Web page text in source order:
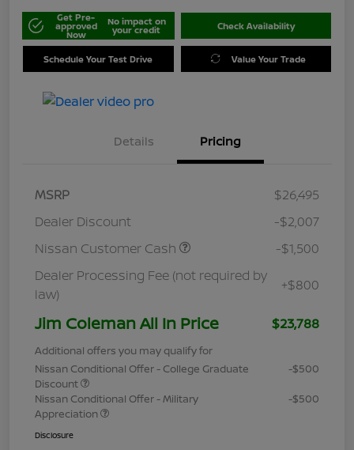
Get Pre-
approved
Now
No impact on
your credit Check Availability
Schedule Your Test Drive Value Your Trade
Details Pricing
MSRP
$26,495
Dealer Discount
-$2,007
Nissan Customer Cash
-$1,500
Dealer Processing Fee (not required by
law)
+$800
Jim Coleman All In Price $23,788
Additional offers you may qualify for
Nissan Conditional Offer - College Graduate
Discount
-$500
Nissan Conditional Offer - Military
Appreciation
-$500
Disclosure